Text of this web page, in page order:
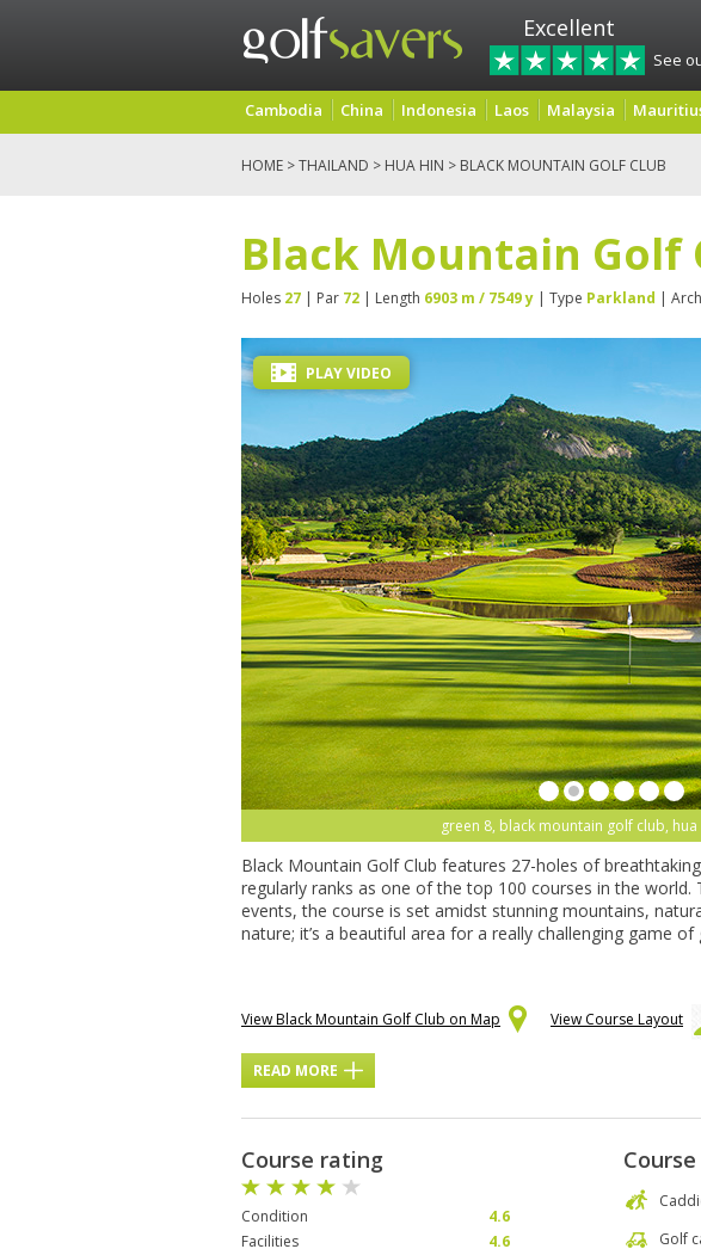
Excellent
See
Cambodia China Indonesia Laos Malaysia
HOME >THAILAND > HUA HIN > BLACK MOUNTAIN GOLF CLUB
Black Mountain Golf
Holes 27 | Par 72 | Length 6903 m / 7549 y | Type Parkland |
green 8, black mountain golf club,
PLAY VIDEO
Black Mountain Golf Club features 27-holes of
regularly ranks as one of the top 100 courses in the world.
events, the course is set amidst stunning mountains,
nature; it’s a beautiful area for a really challenging game of
View Black Mountain Golf Club on Map View Course Layout
READ MORE
Course rating
Condition
4.6
Facilities
4.6
Golf